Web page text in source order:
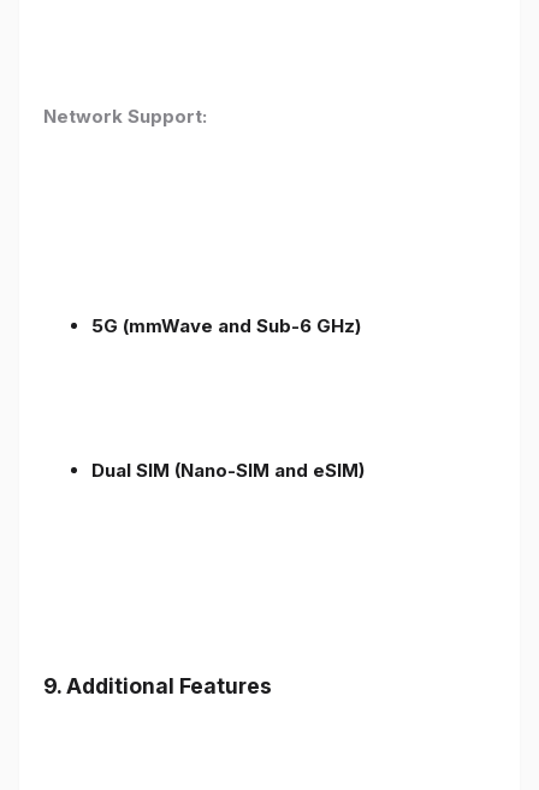
Network Support:
5G (mmWave and Sub-6 GHz)
Dual SIM (Nano-SIM and eSIM)
9. Additional Features